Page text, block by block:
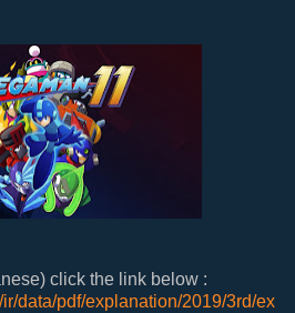
click the link below :
data/pdf/explanation/2019/3rd/ex